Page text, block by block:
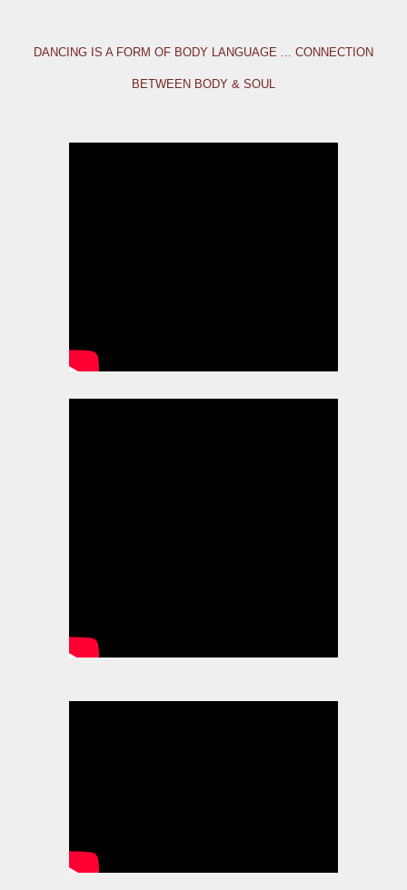
DANCING IS A FORM OF BODY LANGUAGE ... CONNECTION
BETWEEN BODY & SOUL